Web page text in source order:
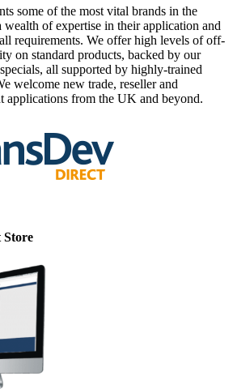
some of the most vital brands in the
wealth of expertise in their application and
requirements. We offer high levels of off-
on standard products, backed by our
all supported by highly-trained
welcome new trade, reseller and
applications from the UK and beyond.
Store